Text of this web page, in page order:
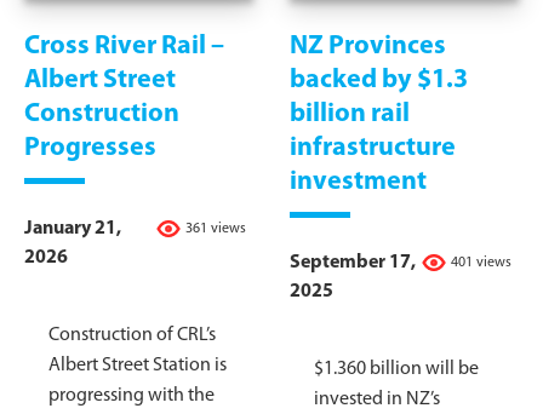
Cross River Rail –
Albert Street
Construction
Progresses
361 views
January 21,
2026
Construction of CRL’s
Albert Street Station is
progressing with the
NZ Provinces
backed by $1.3
billion rail
infrastructure
investment
401 views
September 17,
2025
$1.360 billion will be
invested in NZ’s